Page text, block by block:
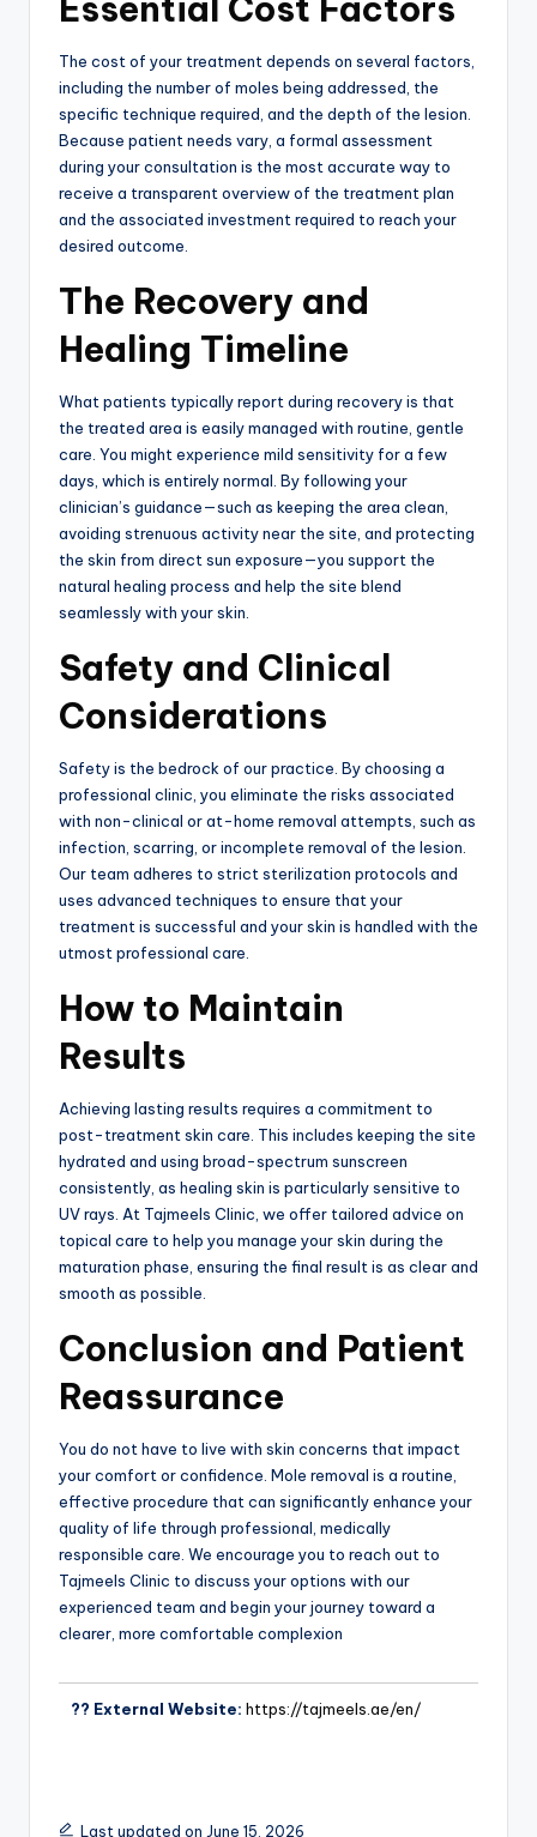
Essential Cost Factors
The cost of your treatment depends on several factors,
including the number of moles being addressed, the
specific technique required, and the depth of the lesion.
Because patient needs vary, a formal assessment
during your consultation is the most accurate way to
receive a transparent overview of the treatment plan
and the associated investment required to reach your
desired outcome.
The Recovery and
Healing Timeline
What patients typically report during recovery is that
the treated area is easily managed with routine, gentle
care. You might experience mild sensitivity for a few
days, which is entirely normal. By following your
clinician’s guidance—such as keeping the area clean,
avoiding strenuous activity near the site, and protecting
the skin from direct sun exposure—you support the
natural healing process and help the site blend
seamlessly with your skin.
Safety and Clinical
Considerations
Safety is the bedrock of our practice. By choosing a
professional clinic, you eliminate the risks associated
with non-clinical or at-home removal attempts, such as
infection, scarring, or incomplete removal of the lesion.
Our team adheres to strict sterilization protocols and
uses advanced techniques to ensure that your
treatment is successful and your skin is handled with the
utmost professional care.
How to Maintain
Results
Achieving lasting results requires a commitment to
post-treatment skin care. This includes keeping the site
hydrated and using broad-spectrum sunscreen
consistently, as healing skin is particularly sensitive to
UV rays. At Tajmeels Clinic, we offer tailored advice on
topical care to help you manage your skin during the
maturation phase, ensuring the final result is as clear and
smooth as possible.
Conclusion and Patient
Reassurance
You do not have to live with skin concerns that impact
your comfort or confidence. Mole removal is a routine,
effective procedure that can significantly enhance your
quality of life through professional, medically
responsible care. We encourage you to reach out to
Tajmeels Clinic to discuss your options with our
experienced team and begin your journey toward a
clearer, more comfortable complexion
?? External Website: https://tajmeels.ae/en/
Last updated on June 15, 2026